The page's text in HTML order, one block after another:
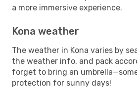
a more immersive experience.
Kona weather
The weather in Kona varies by
the weather info, and pack
forget to bring an
protection for sunny days!